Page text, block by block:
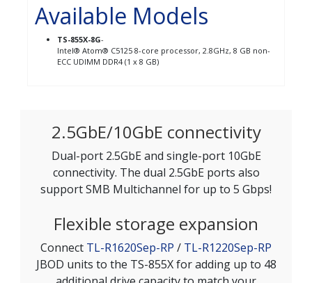
Available Models
TS-855X-8G-
Intel® Atom® C5125 8-core processor, 2.8GHz, 8 GB non-
ECC UDIMM DDR4 (1 x 8 GB)
2.5GbE/10GbE connectivity
Dual-port 2.5GbE and single-port 10GbE
connectivity. The dual 2.5GbE ports also
support SMB Multichannel for up to 5 Gbps!
Flexible storage expansion
Connect TL-R1620Sep-RP / TL-R1220Sep-RP
JBOD units to the TS-855X for adding up to 48